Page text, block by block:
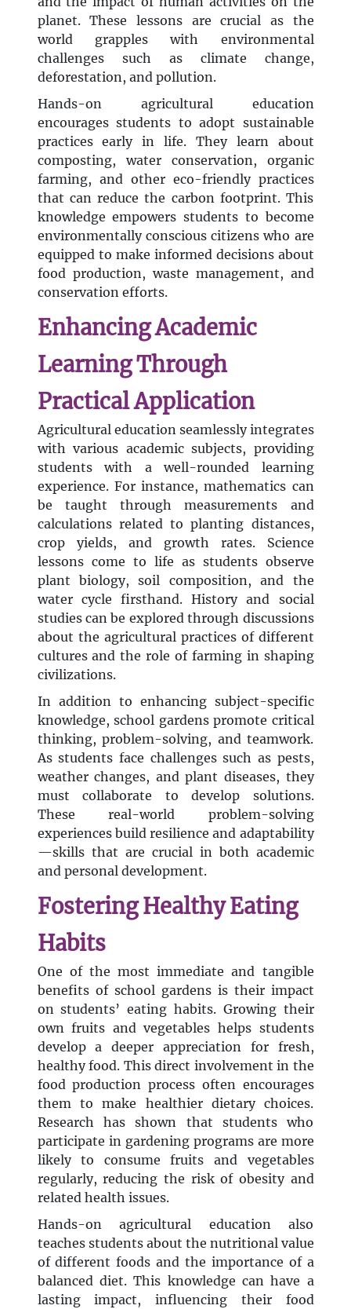
planet. These lessons are crucial as the
world grapples with environmental
challenges such as climate change,
deforestation, and pollution.
Hands-on agricultural education
encourages students to adopt sustainable
practices early in life. They learn about
composting, water conservation, organic
farming, and other eco-friendly practices
that can reduce the carbon footprint. This
knowledge empowers students to become
environmentally conscious citizens who are
equipped to make informed decisions about
food production, waste management, and
conservation efforts.
Enhancing Academic
Learning Through
Practical Application
Agricultural education seamlessly integrates
with various academic subjects, providing
students with a well-rounded learning
experience. For instance, mathematics can
be taught through measurements and
calculations related to planting distances,
crop yields, and growth rates. Science
lessons come to life as students observe
plant biology, soil composition, and the
water cycle firsthand. History and social
studies can be explored through discussions
about the agricultural practices of different
cultures and the role of farming in shaping
civilizations.
In addition to enhancing subject-specific
knowledge, school gardens promote critical
thinking, problem-solving, and teamwork.
As students face challenges such as pests,
weather changes, and plant diseases, they
must collaborate to develop solutions.
These real-world problem-solving
experiences build resilience and adaptability
—skills that are crucial in both academic
and personal development.
Fostering Healthy Eating
Habits
One of the most immediate and tangible
benefits of school gardens is their impact
on students’ eating habits. Growing their
own fruits and vegetables helps students
develop a deeper appreciation for fresh,
healthy food. This direct involvement in the
food production process often encourages
them to make healthier dietary choices.
Research has shown that students who
participate in gardening programs are more
likely to consume fruits and vegetables
regularly, reducing the risk of obesity and
related health issues.
Hands-on agricultural education also
teaches students about the nutritional value
of different foods and the importance of a
balanced diet. This knowledge can have a
lasting impact, influencing their food